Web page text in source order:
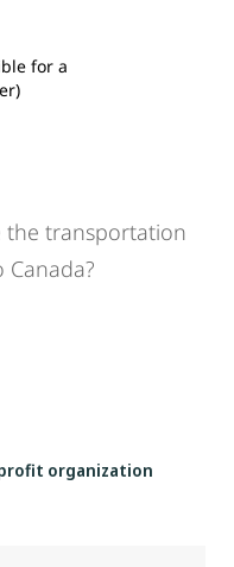
for a
the transportation
organization